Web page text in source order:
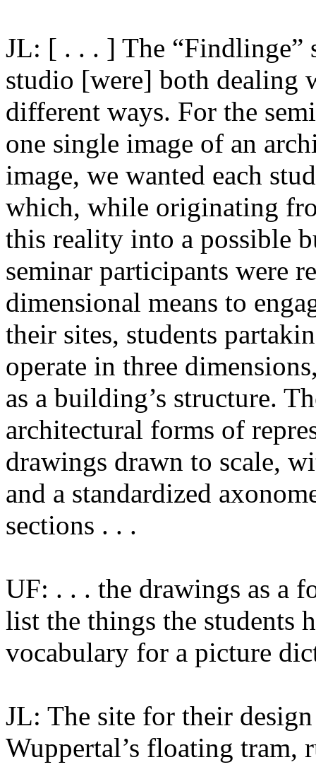
JL: [ . . . ] The “Findlinge”
studio [were] both dealing
different ways. For the
one single image of an
image, we wanted each
which, while originating
this reality into a possible
seminar participants were
dimensional means to
their sites, students
operate in three
as a building’s structure.
architectural forms of
drawings drawn to scale,
and a standardized
sections . . .
UF: . . . the drawings as a
list the things the students
vocabulary for a picture
JL: The site for their
Wuppertal’s floating tram,